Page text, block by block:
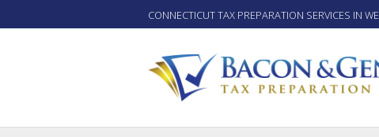
CONNECTICUT TAX PREPARATION SERVICES IN